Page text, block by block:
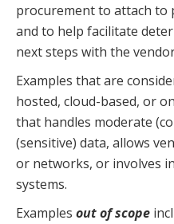
procurement to attach to
and to help facilitate
next steps with the
Examples that are
hosted, cloud-based, or
that handles moderate
(sensitive) data, allows
or networks, or involves
systems.
Examples out of scope